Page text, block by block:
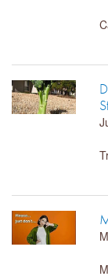
LIBRARY
CONTACT